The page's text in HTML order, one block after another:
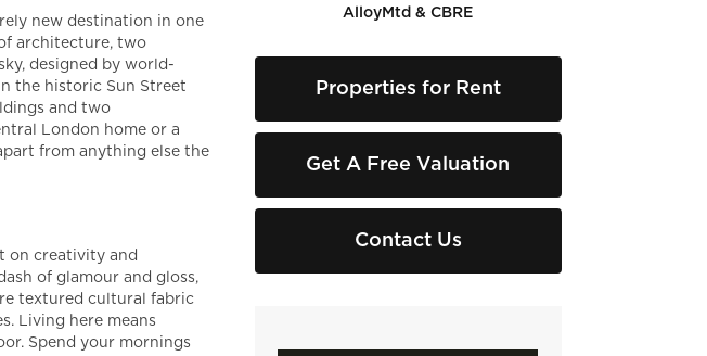
new destination in one
architecture, two
designed by world-
the historic Sun Street
and two
London home or a
from anything else the
on creativity and
of glamour and gloss,
textured cultural fabric
Living here means
Spend your mornings
AlloyMtd & CBRE
Properties for Rent
Get A Free Valuation
Contact Us